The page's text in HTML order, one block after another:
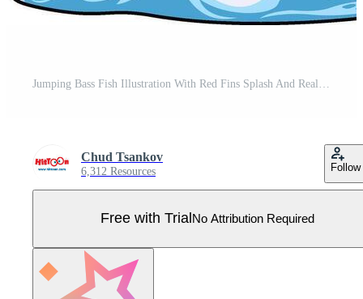
Chud Tsankov
6,312 Resources Follow
Free with Trial No Attribution Required